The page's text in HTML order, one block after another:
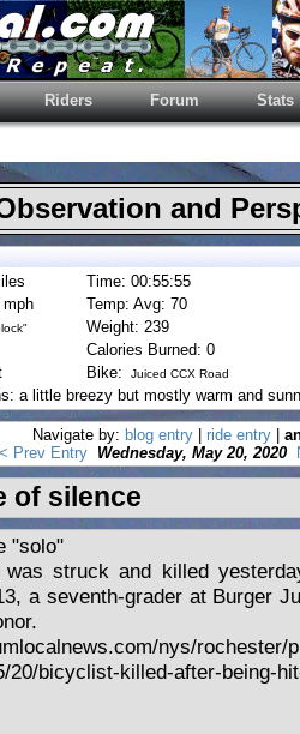
Riders Forum Stats
and
Time: 00:55:55
Temp: Avg: 70
Weight: 239
Calories Burned: 0
Bike: Juiced CCX Road
a little breezy but mostly warm and
Navigate by: blog entry| ride entry|
Prev Entry
Wednesday, May 20, 2020
of silence
"solo"
was struck and killed
a seventh-grader at Burger
nys/rochester/
20/bicyclist-killed-after-being-